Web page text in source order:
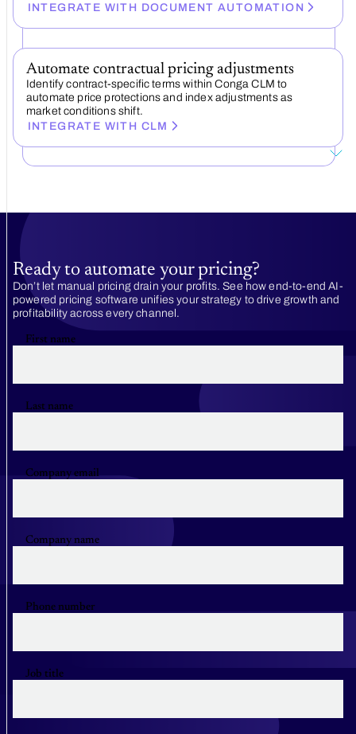
INTEGRATE WITH DOCUMENT AUTOMATION
Automate contractual pricing adjustments
Identify contract-specific terms within Conga CLM to
automate price protections and index adjustments as
market conditions shift.
INTEGRATE WITH CLM
Ready to automate your pricing?
Don’t let manual pricing drain your profits. See how end-to-end AI-
powered pricing software unifies your strategy to drive growth and
profitability across every channel.
First name
Last name
Company email
Company name
Phone number
Job title